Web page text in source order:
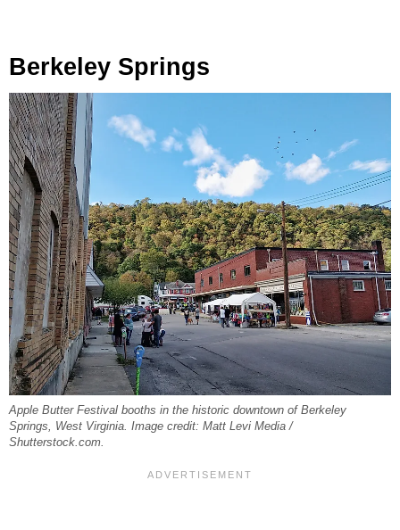
Berkeley Springs
Apple Butter Festival booths in the historic downtown of Berkeley
Springs, West Virginia. Image credit: Matt Levi Media /
Shutterstock.com.